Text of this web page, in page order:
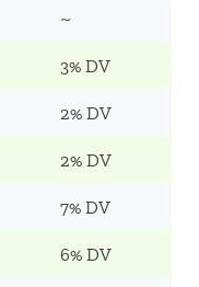
~
3% DV
2% DV
2% DV
7% DV
6% DV